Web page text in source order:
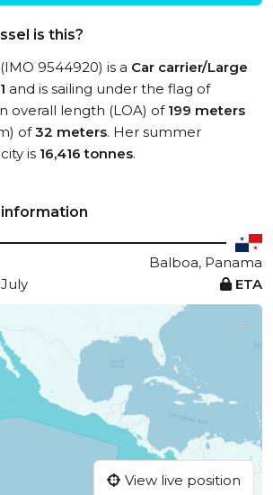
is this?
(IMO 9544920) is a Car carrier/Large
and is sailing under the flag of
overall length (LOA) of 199 meters
of32 meters. Her summer
is 16,416 tonnes.
Balboa, Panama
ETA
View live position